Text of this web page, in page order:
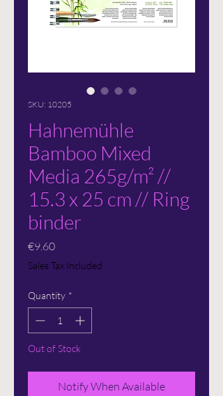
SKU: 10205
Hahnemühle
Bamboo Mixed
Media 265g/m² //
15.3 x 25 cm // Ring
binder
€9.60Price
Sales Tax Included
Quantity *
Out of Stock
Notify When Available